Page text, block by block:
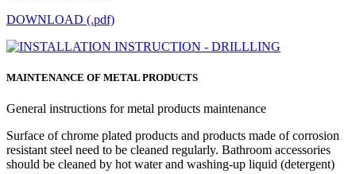
DOWNLOAD (.pdf)
MAINTENANCE OF METAL PRODUCTS
General instructions for metal products maintenance
Surface of chrome plated products and products made of corrosion
resistant steel need to be cleaned regularly. Bathroom accessories
should be cleaned by hot water and washing-up liquid (detergent)